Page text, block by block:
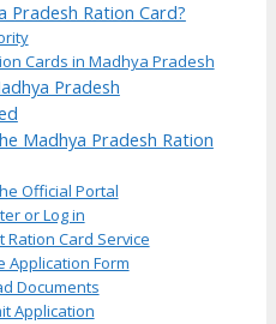
Pradesh Ration Card?
Cards in Madhya Pradesh
Pradesh
Madhya Pradesh Ration
Official Portal
or Log in
Ration Card Service
Application Form
Documents
Application